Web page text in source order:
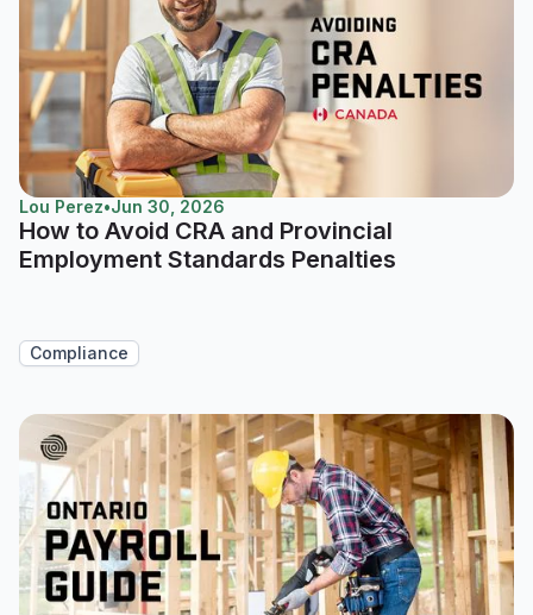
Lou Perez•Jun 30, 2026
How to Avoid CRA and Provincial
Employment Standards Penalties
Compliance